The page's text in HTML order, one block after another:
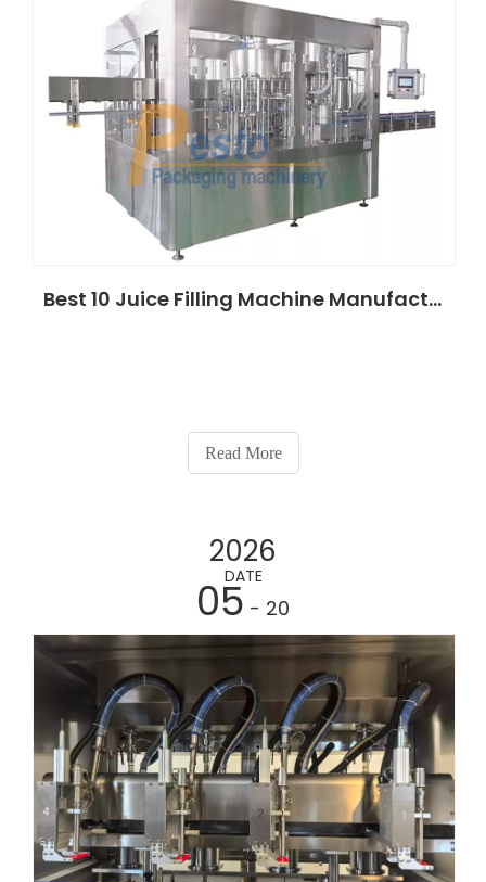
Best 10 Juice Filling Machine Manufacturers in Saudi Arabia (2026 ROI Guide)
Read More
2026
DATE
05 - 20